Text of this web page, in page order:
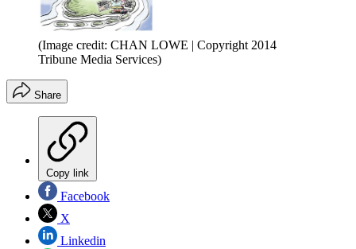
(Image credit: CHAN LOWE | Copyright 2014
Tribune Media Services)
Share
Copy link
Facebook
X
Linkedin